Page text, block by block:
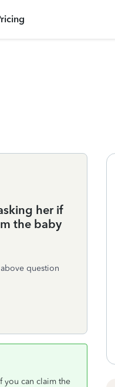
her if
the baby
question
you can claim the